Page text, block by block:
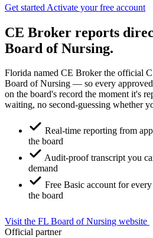
Get started Activate your free account
CE Broker reports
Board of Nursing.
Florida named CE Broker the official
Board of Nursing — so every
on the board's record the moment it's
waiting, no second-guessing whether
Real-time reporting from
the board
Audit-proof transcript you
demand
Free Basic account for
the board
Visit the FL Board of Nursing website
Official partner